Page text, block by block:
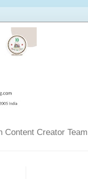
Content Creator Team